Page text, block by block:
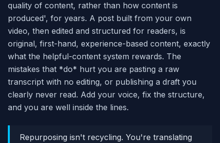
quality of content, rather than how content is
produced', for years. A post built from your own
video, then edited and structured for readers, is
original, first-hand, experience-based content, exactly
what the helpful-content system rewards. The
mistakes that *do* hurt you are pasting a raw
transcript with no editing, or publishing a draft you
clearly never read. Add your voice, fix the structure,
and you are well inside the lines.
Repurposing isn't recycling. You're translating